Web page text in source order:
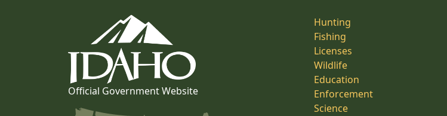
Official Government Website
Hunting
Fishing
Licenses
Wildlife
Education
Enforcement
Science